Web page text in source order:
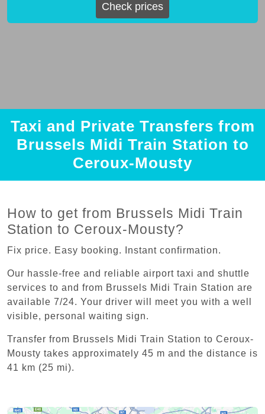
Check prices
Taxi and Private Transfers from
Brussels Midi Train Station to
Ceroux-Mousty
How to get from Brussels Midi Train
Station to Ceroux-Mousty?
Fix price. Easy booking. Instant confirmation.
Our hassle-free and reliable airport taxi and shuttle
services to and from Brussels Midi Train Station are
available 7/24. Your driver will meet you with a well
visible, personal waiting sign.
Transfer from Brussels Midi Train Station to Ceroux-
Mousty takes approximately 45 m and the distance is
41 km (25 mi).